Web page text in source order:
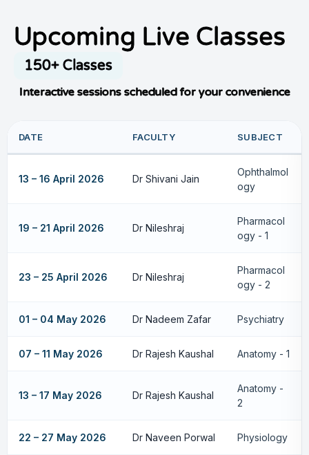
Upcoming Live Classes
150+ Classes
Interactive sessions scheduled for your convenience
DATE FACULTY SUBJECT
13 – 16 April 2026 Dr Shivani Jain
Ophthalmol
ogy
19 – 21 April 2026 Dr Nileshraj
Pharmacol
ogy - 1
23 – 25 April 2026 Dr Nileshraj
Pharmacol
ogy - 2
01 – 04 May 2026 Dr Nadeem Zafar Psychiatry
07 – 11 May 2026 Dr Rajesh Kaushal Anatomy - 1
13 – 17 May 2026 Dr Rajesh Kaushal
Anatomy -
2
22 – 27 May 2026 Dr Naveen Porwal Physiology